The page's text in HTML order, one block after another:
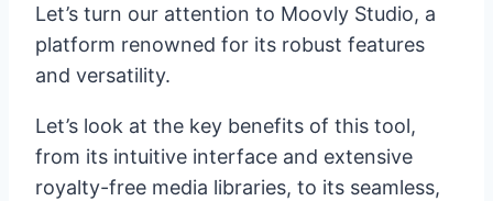
Let’s turn our attention to Moovly Studio, a
platform renowned for its robust features
and versatility.
Let’s look at the key benefits of this tool,
from its intuitive interface and extensive
royalty-free media libraries, to its seamless,